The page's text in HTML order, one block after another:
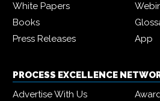
White Papers
Books
Press Releases
App
PROCESS EXCELLENCE
Advertise With Us